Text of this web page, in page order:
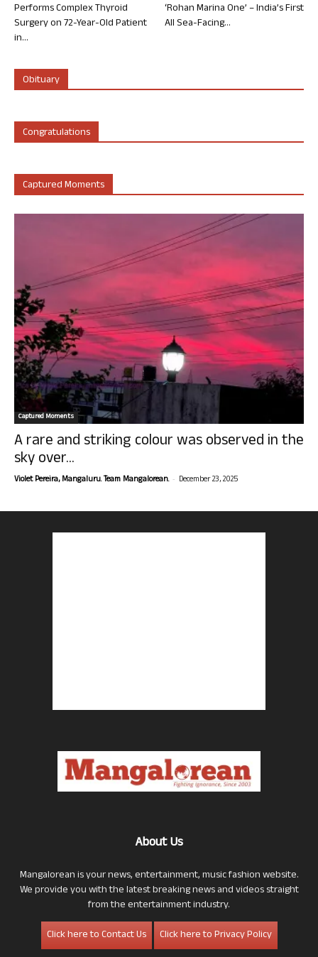
Performs Complex Thyroid
Surgery on 72-Year-Old Patient
in...
‘Rohan Marina One’ – India’s First
All Sea-Facing...
Obituary
Congratulations
Captured Moments
Captured Moments
A rare and striking colour was observed in the
sky over...
Violet Pereira, Mangaluru. Team Mangalorean. - December 23, 2025
About Us
Mangalorean is your news, entertainment, music fashion website.
We provide you with the latest breaking news and videos straight
from the entertainment industry.
Click here to Contact Us
Click here to Privacy Policy